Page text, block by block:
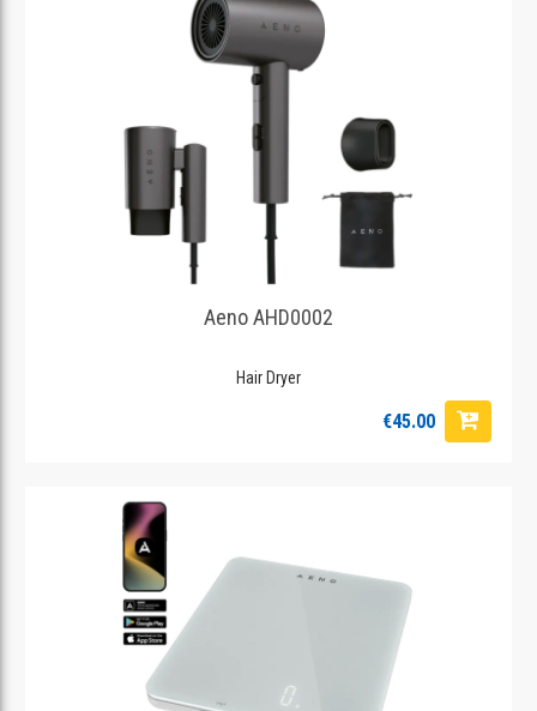
Aeno AHD0002
Hair Dryer
€45.00